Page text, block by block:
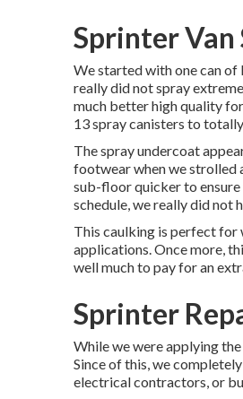
Sprinter Van
We started with one can of
really did not spray
much better high quality
13 spray canisters to
The spray undercoat
footwear when we strolled
sub-floor quicker to
schedule, we really did not
This caulking is perfect for
applications. Once more,
well much to pay for an
Sprinter
While we were applying
Since of this, we
electrical contractors, or